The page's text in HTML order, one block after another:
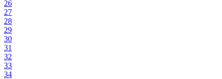
26
27
28
29
30
31
32
33
34